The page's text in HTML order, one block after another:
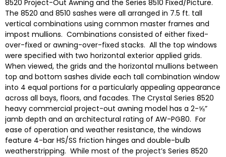
8520 Project-Out Awning and the Series 8510 Fixed/Picture.
The 8520 and 8510 sashes were all arranged in 7.5 ft. tall
vertical combinations using common master frames and
impost mullions. Combinations consisted of either fixed-
over-fixed or awning-over-fixed stacks. All the top windows
were specified with two horizontal exterior applied grids.
When viewed, the grids and the horizontal mullions between
top and bottom sashes divide each tall combination window
into 4 equal portions for a particularly appealing appearance
across all bays, floors, and facades. The Crystal Series 8520
heavy commercial project-out awning model has a 2-⅝”
jamb depth and an architectural rating of AW-PG80. For
ease of operation and weather resistance, the windows
feature 4-bar HS/SS friction hinges and double-bulb
weatherstripping. While most of the project’s Series 8520